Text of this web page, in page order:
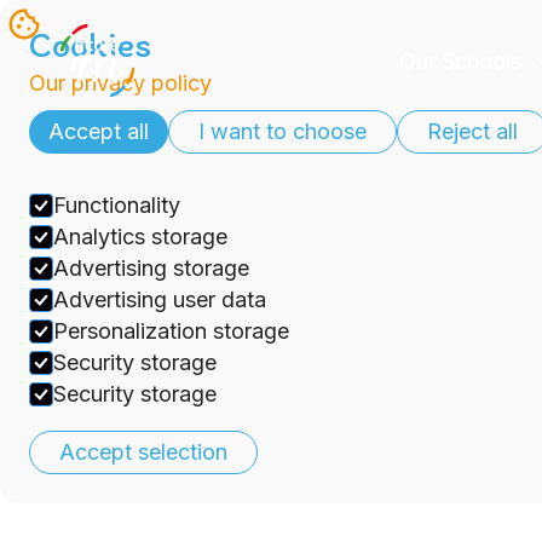
Cookies
Our privacy policy
Accept all
I want to choose Reject all
Functionality
Analytics storage
Advertising storage
Advertising user data
Personalization storage
Security storage
Security storage
Accept selection